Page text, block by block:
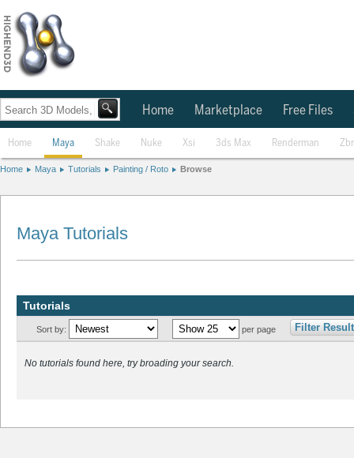
Home Marketplace Free Files
Home Maya Shake Nuke Xsi 3ds Max Renderman
Home Maya Tutorials Painting / Roto Browse
Maya Tutorials
Tutorials
Sort by: per page Filter
No tutorials found here, try broading your search.